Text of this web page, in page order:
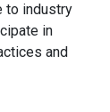
to industry
in
and